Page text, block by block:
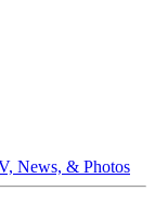
News, & Photos